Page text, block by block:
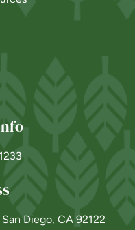
Diego, CA 92122